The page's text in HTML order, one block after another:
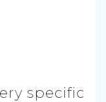
specific